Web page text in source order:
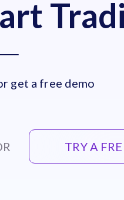
get a free demo
TRY A